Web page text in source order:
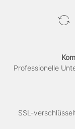
Professionelle
SSL-